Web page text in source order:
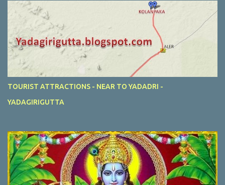
TOURIST ATTRACTIONS - NEAR TO YADADRI -
YADAGIRIGUTTA